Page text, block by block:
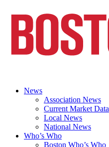
News
Association News
Current Market Data
Local News
National News
Who’s Who
Boston Who’s Who